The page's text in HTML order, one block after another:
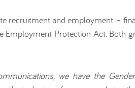
recruitment and employment –
Protection Act. Both
we have the